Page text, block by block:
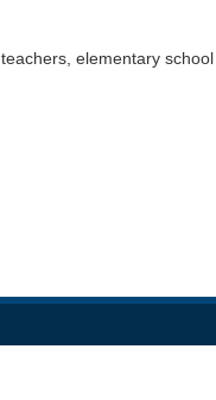
elementary